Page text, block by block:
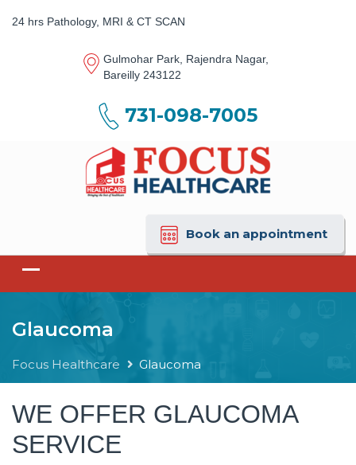
24 hrs Pathology, MRI & CT SCAN
Gulmohar Park, Rajendra Nagar,
Bareilly 243122
731-098-7005
Book an appointment
Glaucoma
Focus Healthcare Glaucoma
WE OFFER GLAUCOMA
SERVICE